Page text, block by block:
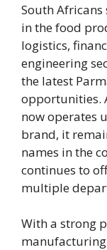
South
in the food
logistics,
engineering
the latest
opportunities.
now operates
brand, it
names in the
continues to
multiple
With a strong